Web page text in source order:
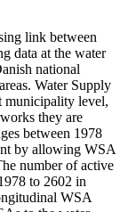
link between
data at the water
national
Water Supply
municipality level,
they are
between 1978
by allowing WSA
number of active
to 2602 in
WSA